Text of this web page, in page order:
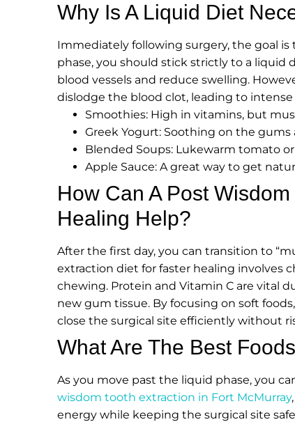
Why Is A Liquid Diet
Immediately following surgery, the goal
phase, you should stick strictly to a liquid
blood vessels and reduce swelling.
dislodge the blood clot, leading to intense
Smoothies: High in vitamins, but
Greek Yogurt: Soothing on the
Blended Soups: Lukewarm tomato
Apple Sauce: A great way to get
How Can A Post
Healing Help?
After the first day, you can transition to
extraction diet for faster healing involves
chewing. Protein and Vitamin C are vital
new gum tissue. By focusing on soft
close the surgical site efficiently without
What Are The Best
As you move past the liquid phase, you
wisdom tooth extraction in Fort McMurray
energy while keeping the surgical site